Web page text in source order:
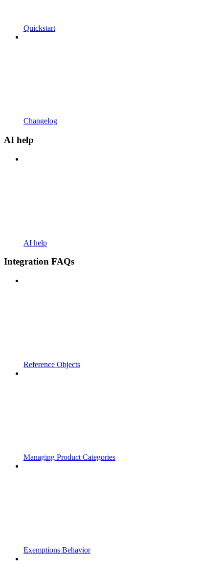
Quickstart
Changelog
AI help
AI help
Integration FAQs
Reference Objects
Managing Product Categories
Exemptions Behavior